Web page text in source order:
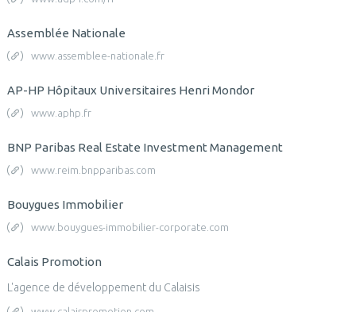
Assemblée Nationale
www.assemblee-nationale.fr
AP-HP Hôpitaux Universitaires Henri Mondor
www.aphp.fr
BNP Paribas Real Estate Investment Management
www.reim.bnpparibas.com
Bouygues Immobilier
www.bouygues-immobilier-corporate.com
Calais Promotion
L'agence de développement du Calaisis